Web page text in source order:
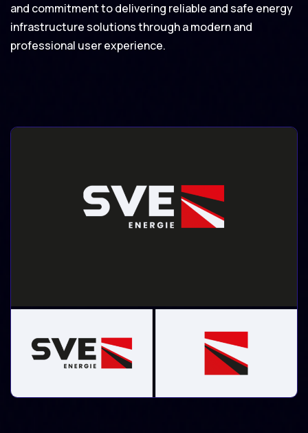
and commitment to delivering reliable and safe energy
infrastructure solutions through a modern and
professional user experience.